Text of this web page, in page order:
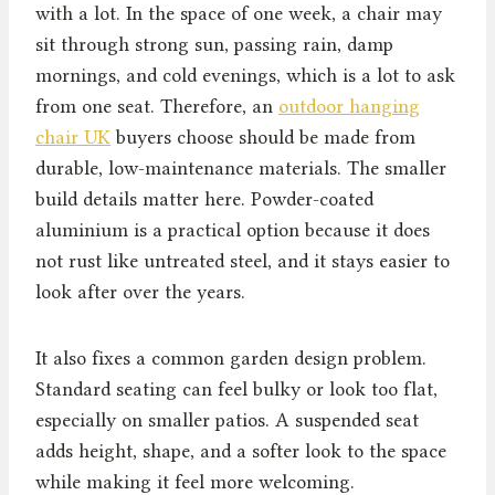
with a lot. In the space of one week, a chair may
sit through strong sun, passing rain, damp
mornings, and cold evenings, which is a lot to ask
from one seat. Therefore, an outdoor hanging
chair UK buyers choose should be made from
durable, low-maintenance materials. The smaller
build details matter here. Powder-coated
aluminium is a practical option because it does
not rust like untreated steel, and it stays easier to
look after over the years.
It also fixes a common garden design problem.
Standard seating can feel bulky or look too flat,
especially on smaller patios. A suspended seat
adds height, shape, and a softer look to the space
while making it feel more welcoming.